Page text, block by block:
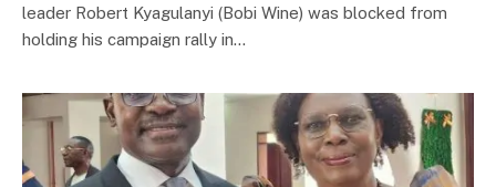
leader Robert Kyagulanyi (Bobi Wine) was blocked from
holding his campaign rally in…